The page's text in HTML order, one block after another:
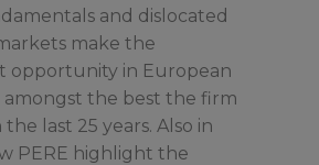
and dislocated
make the
opportunity in European
amongst the best the firm
the last 25 years. Also in
PERE highlight the